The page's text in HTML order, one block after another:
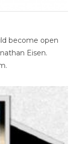
become open
Eisen.